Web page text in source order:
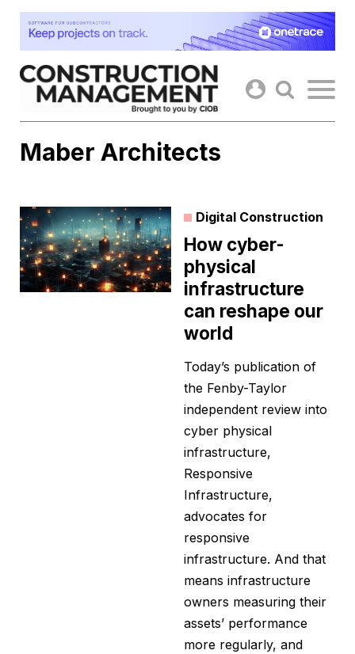
Skip
content
Maber Architects
Digital Construction
How cyber-
physical
infrastructure
can reshape our
world
Today’s publication of
the Fenby-Taylor
independent review into
cyber physical
infrastructure,
Responsive
Infrastructure,
advocates for
responsive
infrastructure. And that
means infrastructure
owners measuring their
assets’ performance
more regularly, and